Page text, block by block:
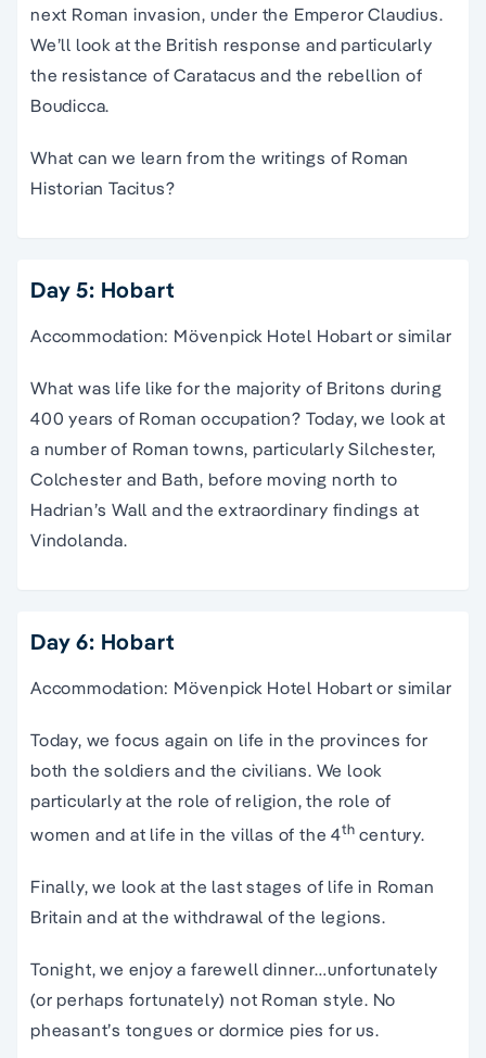
next Roman invasion, under the Emperor Claudius.
We’ll look at the British response and particularly
the resistance of Caratacus and the rebellion of
Boudicca.
What can we learn from the writings of Roman
Historian Tacitus?
Day 5: Hobart
Accommodation: Mövenpick Hotel Hobart or similar
What was life like for the majority of Britons during
400 years of Roman occupation? Today, we look at
a number of Roman towns, particularly Silchester,
Colchester and Bath, before moving north to
Hadrian’s Wall and the extraordinary findings at
Vindolanda.
Day 6: Hobart
Accommodation: Mövenpick Hotel Hobart or similar
Today, we focus again on life in the provinces for
both the soldiers and the civilians. We look
particularly at the role of religion, the role of
women and at life in the villas of the 4th century.
Finally, we look at the last stages of life in Roman
Britain and at the withdrawal of the legions.
Tonight, we enjoy a farewell dinner…unfortunately
(or perhaps fortunately) not Roman style. No
pheasant’s tongues or dormice pies for us.